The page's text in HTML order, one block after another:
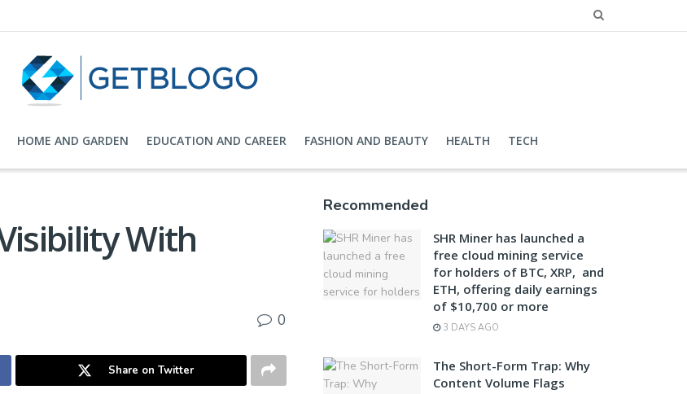
HOME AND GARDEN EDUCATION AND CAREER FASHION AND BEAUTY HEALTH TECH
With
0
Share on Twitter
Recommended
SHR Miner has launched a
free cloud mining service
for holders of BTC, XRP, and
ETH, offering daily earnings
of $10,700 or more
3 DAYS AGO
The Short-Form Trap: Why
Content Volume Flags